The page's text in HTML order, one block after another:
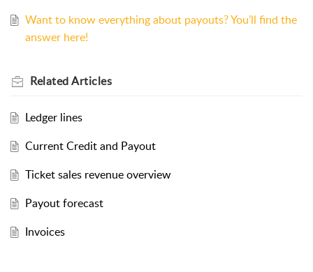
Want to know everything about payouts? You’ll find the
answer here!
RelatedArticles
Ledger lines
Current Credit and Payout
Ticket sales revenue overview
Payout forecast
Invoices